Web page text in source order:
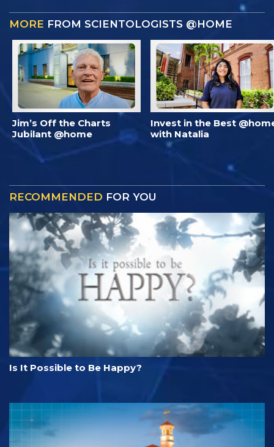
MORE FROM SCIENTOLOGISTS @HOME
Jim’s Off the Charts
Jubilant @home
Invest in the Best
with Natalia
RECOMMENDED FOR YOU
Is It Possible to Be Happy?